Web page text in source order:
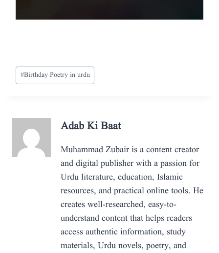
Post
Tags:
#Birthday Poetry in urdu
Adab Ki Baat
Muhammad Zubair is a content creator
and digital publisher with a passion for
Urdu literature, education, Islamic
resources, and practical online tools. He
creates well-researched, easy-to-
understand content that helps readers
access authentic information, study
materials, Urdu novels, poetry, and